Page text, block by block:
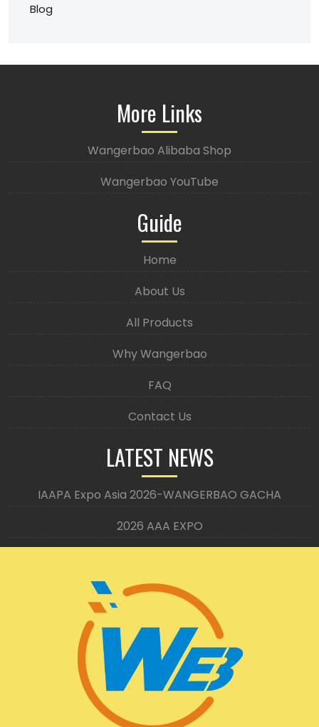
Blog
More Links
Wangerbao Alibaba Shop
Wangerbao YouTube
Guide
Home
About Us
All Products
Why Wangerbao
FAQ
Contact Us
LATEST NEWS
IAAPA Expo Asia 2026-WANGERBAO GACHA
2026 AAA EXPO